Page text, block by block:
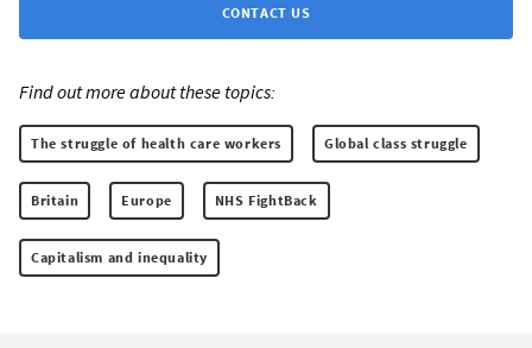
CONTACT US
Find out more about these topics:
The struggle of health care workers Global class struggle
Britain Europe NHS FightBack
Capitalism and inequality